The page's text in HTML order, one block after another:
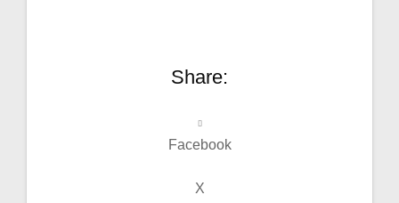
Share:
Facebook
X